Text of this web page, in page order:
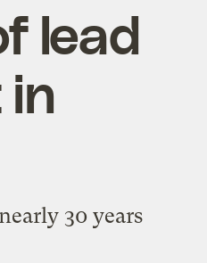
lead
in
30 years